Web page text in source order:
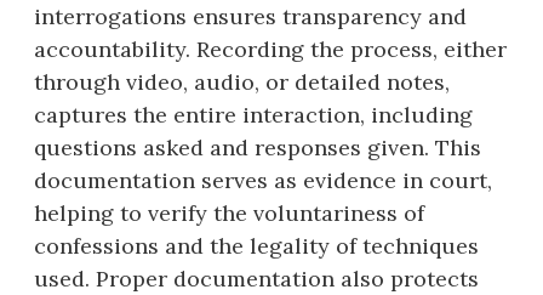
interrogations ensures transparency and
accountability. Recording the process, either
through video, audio, or detailed notes,
captures the entire interaction, including
questions asked and responses given. This
documentation serves as evidence in court,
helping to verify the voluntariness of
confessions and the legality of techniques
used. Proper documentation also protects